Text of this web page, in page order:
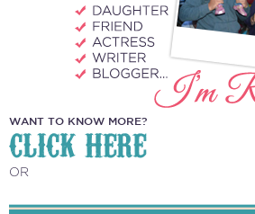
WANT TO KNOW MORE?
CLICK HERE
OR